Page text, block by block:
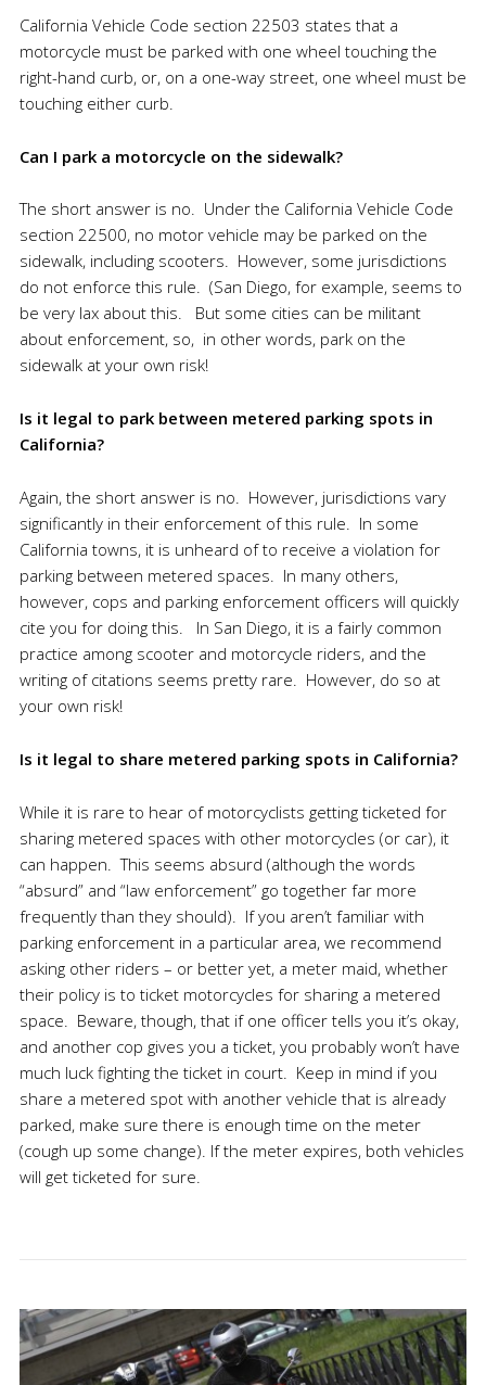
California Vehicle Code section 22503 states that a
motorcycle must be parked with one wheel touching the
right-hand curb, or, on a one-way street, one wheel must be
touching either curb.
Can I park a motorcycle on the sidewalk?
The short answer is no. Under the California Vehicle Code
section 22500, no motor vehicle may be parked on the
sidewalk, including scooters. However, some jurisdictions
do not enforce this rule. (San Diego, for example, seems to
be very lax about this. But some cities can be militant
about enforcement, so, in other words, park on the
sidewalk at your own risk!
Is it legal to park between metered parking spots in
California?
Again, the short answer is no. However, jurisdictions vary
significantly in their enforcement of this rule. In some
California towns, it is unheard of to receive a violation for
parking between metered spaces. In many others,
however, cops and parking enforcement officers will quickly
cite you for doing this. In San Diego, it is a fairly common
practice among scooter and motorcycle riders, and the
writing of citations seems pretty rare. However, do so at
your own risk!
Is it legal to share metered parking spots in California?
While it is rare to hear of motorcyclists getting ticketed for
sharing metered spaces with other motorcycles (or car), it
can happen. This seems absurd (although the words
“absurd” and “law enforcement” go together far more
frequently than they should). If you aren’t familiar with
parking enforcement in a particular area, we recommend
asking other riders – or better yet, a meter maid, whether
their policy is to ticket motorcycles for sharing a metered
space. Beware, though, that if one officer tells you it’s okay,
and another cop gives you a ticket, you probably won’t have
much luck fighting the ticket in court. Keep in mind if you
share a metered spot with another vehicle that is already
parked, make sure there is enough time on the meter
(cough up some change). If the meter expires, both vehicles
will get ticketed for sure.